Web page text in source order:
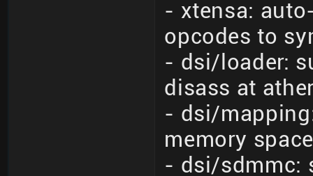
- xtensa:
opcodes to
- dsi/loader:
disass at
- dsi/
memory
- dsi/sdmmc: